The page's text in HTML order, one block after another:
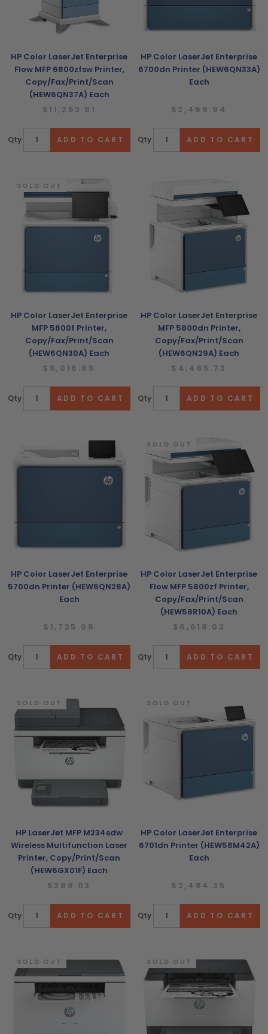
HP Color LaserJet Enterprise
Flow MFP 6800zfsw Printer,
Copy/Fax/Print/Scan
(HEW6QN37A) Each
$11,253.81
Qty
HP Color LaserJet Enterprise
6700dn Printer (HEW6QN33A)
Each
$2,499.94
Qty
SOLD OUT
HP Color LaserJet Enterprise
MFP 5800f Printer,
Copy/Fax/Print/Scan
(HEW6QN30A) Each
$5,016.65
Qty
HP Color LaserJet Enterprise
MFP 5800dn Printer,
Copy/Fax/Print/Scan
(HEW6QN29A) Each
$4,465.73
Qty
HP Color LaserJet Enterprise
5700dn Printer (HEW6QN28A)
Each
$1,725.08
Qty
SOLD OUT
HP Color LaserJet Enterprise
Flow MFP 5800zf Printer,
Copy/Fax/Print/Scan
(HEW58R10A) Each
$6,618.03
Qty
SOLD OUT
HP LaserJet MFP M234sdw
Wireless Multifunction Laser
Printer, Copy/Print/Scan
(HEW6GX01F) Each
$388.03
Qty
SOLD OUT
HP Color LaserJet Enterprise
6701dn Printer (HEW58M42A)
Each
$2,484.35
Qty
SOLD OUT SOLD OUT